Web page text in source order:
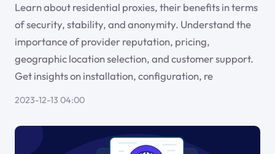
Learn about residential proxies, their benefits in terms
of security, stability, and anonymity. Understand the
importance of provider reputation, pricing,
geographic location selection, and customer support.
Get insights on installation, configuration, re
2023-12-13 04:00